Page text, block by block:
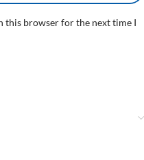
this browser for the next time I